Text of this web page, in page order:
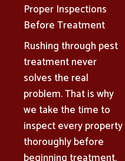
Proper Inspections
Before Treatment
Rushing through pest
treatment never
solves the real
problem. That is why
we take the time to
inspect every property
thoroughly before